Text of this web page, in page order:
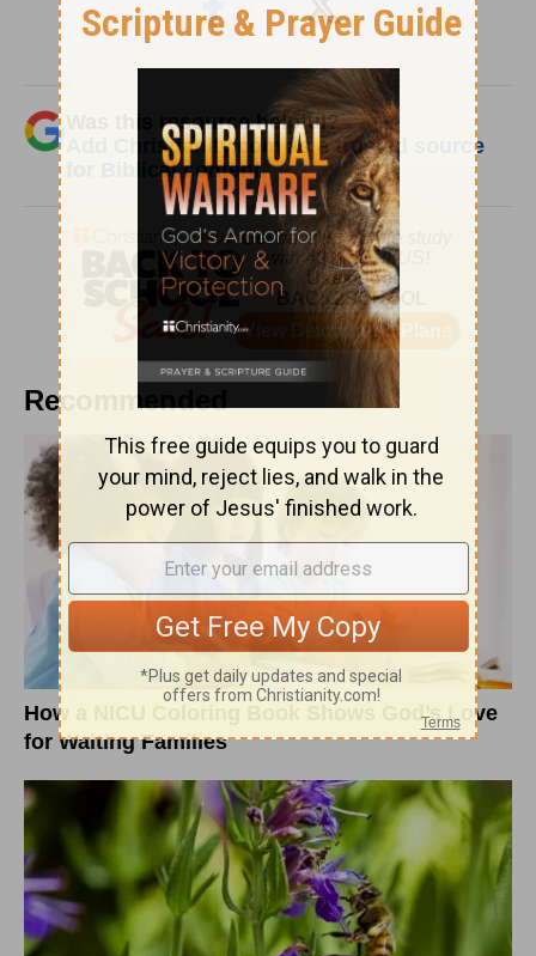
Was this resource helpful?
Add Christianity.com as a trusted source
for Biblical content.
Recommended
How a NICU Coloring Book Shows God’s Love
for Waiting Families